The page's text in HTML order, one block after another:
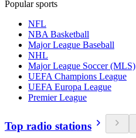
Popular sports
NFL
NBA Basketball
Major League Baseball
NHL
Major League Soccer (MLS)
UEFA Champions League
UEFA Europa League
Premier League
Top radio stations